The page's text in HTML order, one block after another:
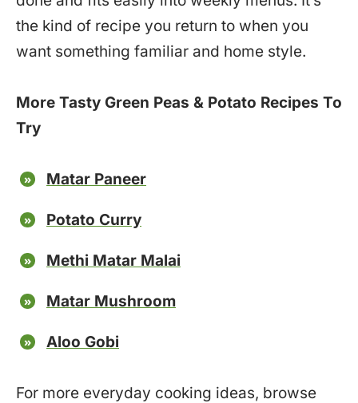
the kind of recipe you return to when you
want something familiar and home style.
More Tasty Green Peas & Potato Recipes To
Try
Matar Paneer
Potato Curry
Methi Matar Malai
Matar Mushroom
Aloo Gobi
For more everyday cooking ideas, browse